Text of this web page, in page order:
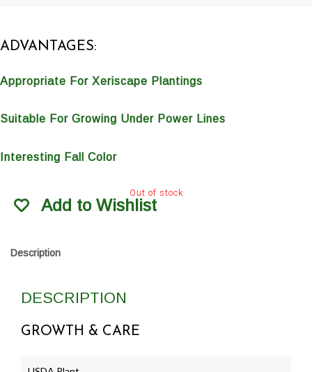
ADVANTAGES:
Appropriate For Xeriscape Plantings
Suitable For Growing Under Power Lines
Interesting Fall Color
Out of stock
Add to Wishlist
Description
DESCRIPTION
GROWTH & CARE